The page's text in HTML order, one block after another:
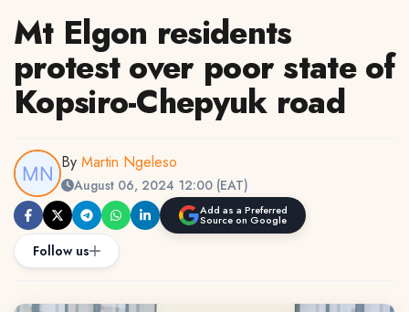
Mt Elgon residents
protest over poor state of
Kopsiro-Chepyuk road
By Martin Ngeleso
August 06, 2024 12:00 (EAT)
Add as a Preferred
Source on Google
Follow us